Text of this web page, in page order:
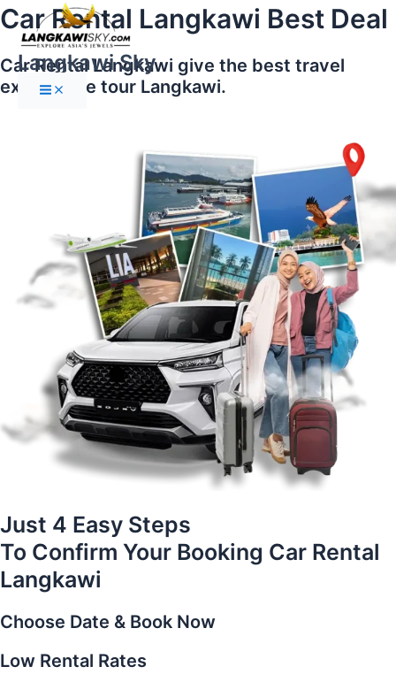
Skip
to
content
Langkawi Sky
Main
Menu
Car Rental Langkawi Best Deal
Car Rental Langkawi give the best travel
experience tour Langkawi.
Just 4 Easy Steps
To Confirm Your Booking Car Rental
Langkawi
Choose Date & Book Now
Low Rental Rates